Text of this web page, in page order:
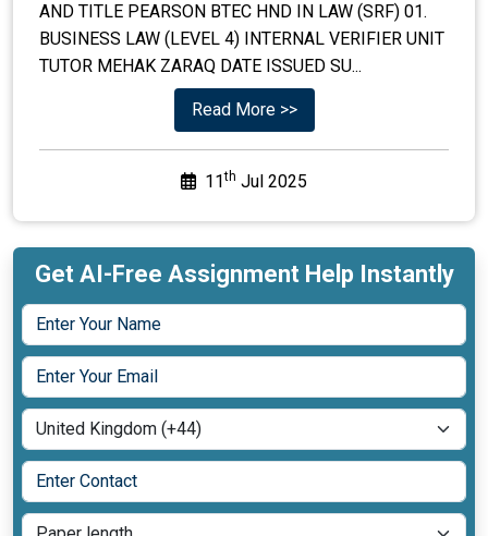
AND TITLE PEARSON BTEC HND IN LAW (SRF) 01.
BUSINESS LAW (LEVEL 4) INTERNAL VERIFIER UNIT
TUTOR MEHAK ZARAQ DATE ISSUED SU...
Read More >>
11th Jul 2025
Get AI-Free Assignment Help Instantly